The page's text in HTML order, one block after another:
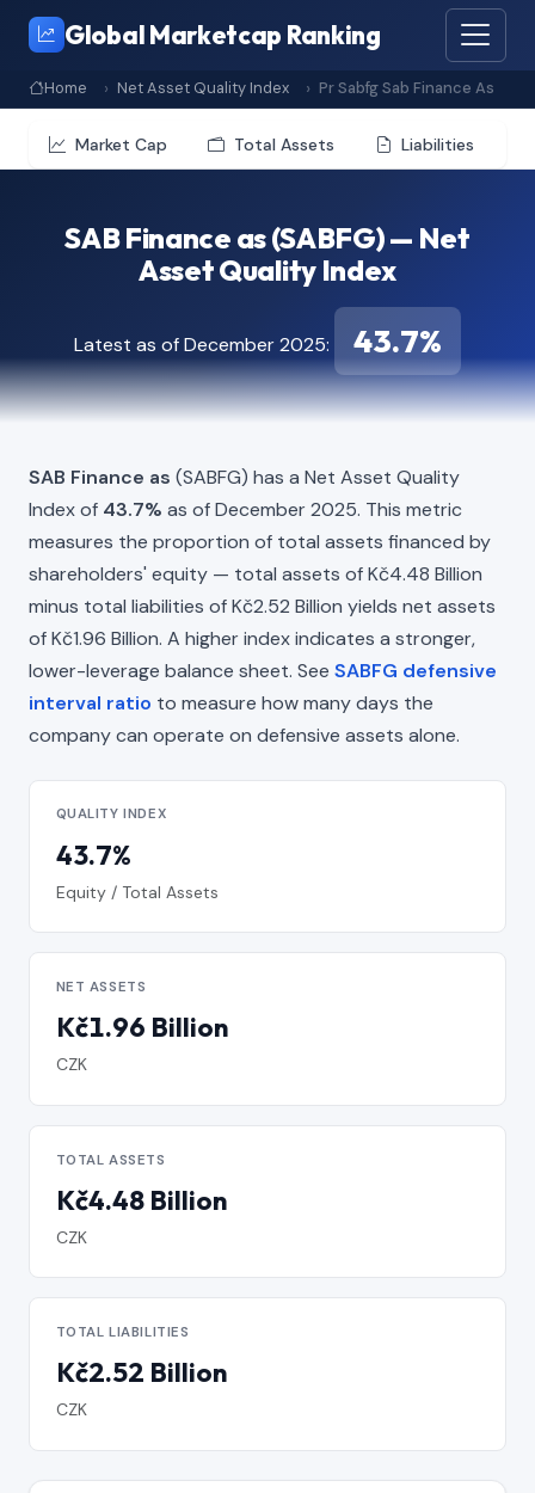
Global Marketcap Ranking
Home Net Asset Quality Index Pr Sabfg Sab Finance As
Market Cap Total Assets Liabilities
SAB Finance as (SABFG) — Net
Asset Quality Index
Latest as of December 2025: 43.7%
SAB Finance as (SABFG) has a Net Asset Quality
Index of 43.7% as of December 2025. This metric
measures the proportion of total assets financed by
shareholders' equity — total assets of Kč4.48 Billion
minus total liabilities of Kč2.52 Billion yields net assets
of Kč1.96 Billion. A higher index indicates a stronger,
lower-leverage balance sheet. See SABFG defensive
interval ratio to measure how many days the
company can operate on defensive assets alone.
QUALITY INDEX
43.7%
Equity / Total Assets
NET ASSETS
Kč1.96 Billion
CZK
TOTAL ASSETS
Kč4.48 Billion
CZK
TOTAL LIABILITIES
Kč2.52 Billion
CZK